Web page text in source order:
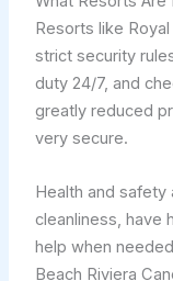
Resorts like
strict security
duty 24/7, and
greatly reduced
very secure.
Health and safety
cleanliness, have
help when
Beach Riviera